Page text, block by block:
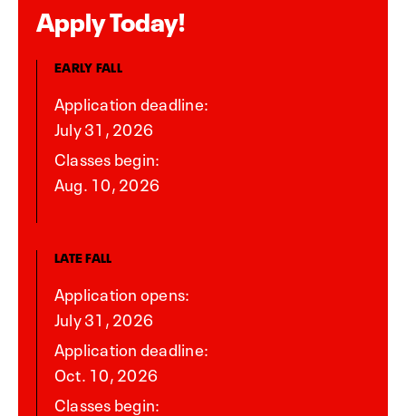
Apply Today!
EARLY FALL
Application deadline:
July 31, 2026
Classes begin:
Aug. 10, 2026
LATE FALL
Application opens:
July 31, 2026
Application deadline:
Oct. 10, 2026
Classes begin: